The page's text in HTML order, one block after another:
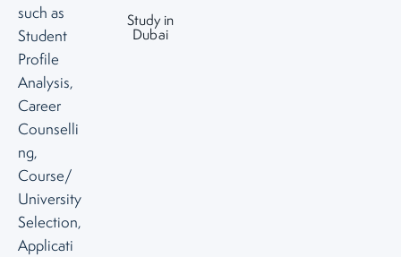
such as
Student
Profile
Analysis,
Career
Counselli
ng,
Course/
University
Selection,
Applicati
Study in
Dubai